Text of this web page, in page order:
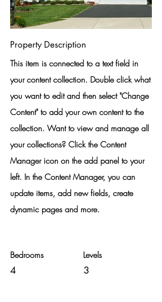
Property Description
This item is connected to a text field in
your content collection. Double click what
you want to edit and then select "Change
Content" to add your own content to the
collection. Want to view and manage all
your collections? Click the Content
Manager icon on the add panel to your
left. In the Content Manager, you can
update items, add new fields, create
dynamic pages and more.
Bedrooms
4
Levels
3